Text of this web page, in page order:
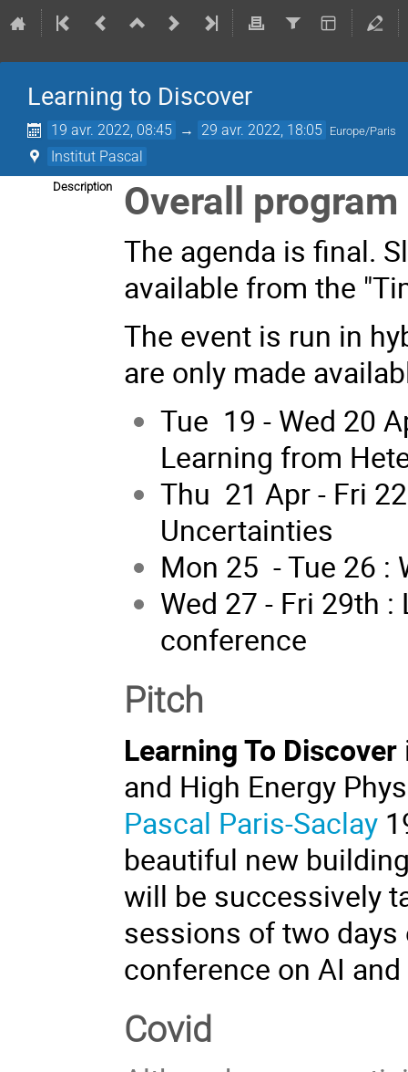
Learning to Discover
19 avr. 2022, 08:45 → 29 avr. 2022, 18:05 Europe/Paris
Institut Pascal
Description Overall
The agenda is final.
available from the
The event is run in
are only made
Tue 19 - Wed 20
Learning from
Thu 21 Apr - Fri
Uncertainties
Mon 25 - Tue 26 :
Wed 27 - Fri 29th
conference
Pitch
Learning To Discover
and High Energy
Pascal Paris-Saclay
beautiful new
will be successively
sessions of two
conference on AI
Covid